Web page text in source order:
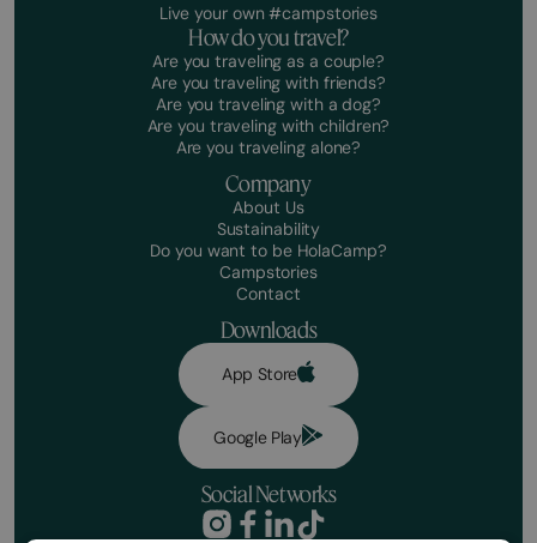
Live your own #campstories
How do you travel?
Are you traveling as a couple?
Are you traveling with friends?
Are you traveling with a dog?
Are you traveling with children?
Are you traveling alone?
Company
About Us
Sustainability
Do you want to be HolaCamp?
Campstories
Contact
Downloads
App Store
Google Play
Social Networks